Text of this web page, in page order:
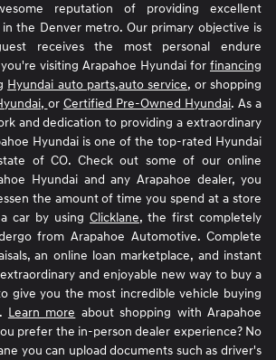
reputation of providing excellent
the Denver metro. Our primary objective is
receives the most personal endure
visiting Arapahoe Hyundai for financing
Hyundai auto parts,auto service, or shopping
or Certified Pre-Owned Hyundai. As a
and dedication to providing a extraordinary
Hyundai is one of the top-rated Hyundai
of CO. Check out some of our online
Hyundai and any Arapahoe dealer, you
the amount of time you spend at a store
car by using Clicklane, the first completely
from Arapahoe Automotive. Complete
an online loan marketplace, and instant
and enjoyable new way to buy a
give you the most incredible vehicle buying
Learn more about shopping with Arapahoe
prefer the in-person dealer experience? No
you can upload documents such as driver's